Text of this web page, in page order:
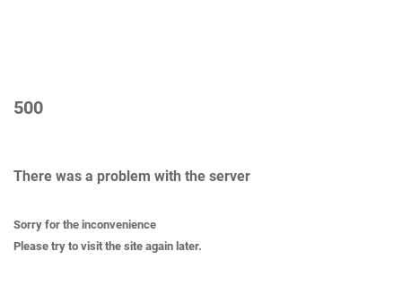
500
There was a problem with the server
Sorry for the inconvenience
Please try to visit the site again later.